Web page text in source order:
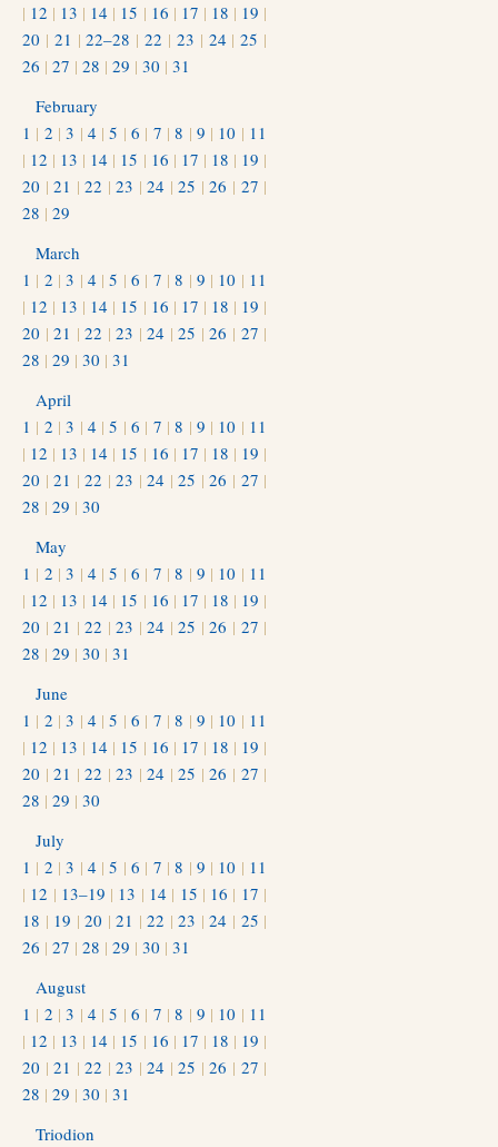
| 12 | 13 | 14 | 15 | 16 | 17 | 18 | 19 |
20 | 21 |22–28 |22 | 23 | 24 |25 |
26 | 27 | 28 | 29 | 30 | 31
February
1 | 2 |3 | 4 |5 |6 | 7 |8 | 9 | 10 | 11
| 12 | 13 | 14 | 15 | 16 | 17 | 18 | 19 |
20 |21 |22 |23 |24 |25 |26 | 27 |
28 | 29
March
1 | 2 |3 | 4 |5 |6 | 7 |8 | 9 | 10 | 11
| 12 | 13 | 14 | 15 | 16 | 17 | 18 | 19 |
20 |21 |22 |23 |24 |25 |26 | 27 |
28 | 29 | 30 | 31
April
1 | 2 |3 | 4 |5 |6 | 7 |8 | 9 | 10 | 11
| 12 | 13 | 14 | 15 | 16 | 17 | 18 | 19 |
20 |21 |22 |23 |24 |25 |26 | 27 |
28 | 29 | 30
May
1 | 2 |3 | 4 |5 |6 | 7 |8 | 9 | 10 | 11
| 12 | 13 | 14 | 15 | 16 | 17 | 18 | 19 |
20 |21 |22 |23 |24 |25 |26 | 27 |
28 | 29 | 30 | 31
June
1 | 2 |3 | 4 |5 |6 | 7 |8 | 9 | 10 | 11
| 12 | 13 | 14 | 15 | 16 | 17 | 18 | 19 |
20 |21 |22 |23 |24 |25 |26 | 27 |
28 | 29 | 30
July
1 | 2 |3 | 4 |5 |6 | 7 |8 | 9 | 10 | 11
| 12 | 13–19 | 13 | 14 | 15 | 16 | 17 |
18 | 19 |20 |21 |22 |23 |24 | 25 |
26 | 27 | 28 | 29 | 30 | 31
August
1 | 2 |3 | 4 |5 |6 | 7 |8 | 9 | 10 | 11
| 12 | 13 | 14 | 15 | 16 | 17 | 18 | 19 |
20 |21 |22 |23 |24 |25 |26 | 27 |
28 | 29 | 30 | 31
Triodion